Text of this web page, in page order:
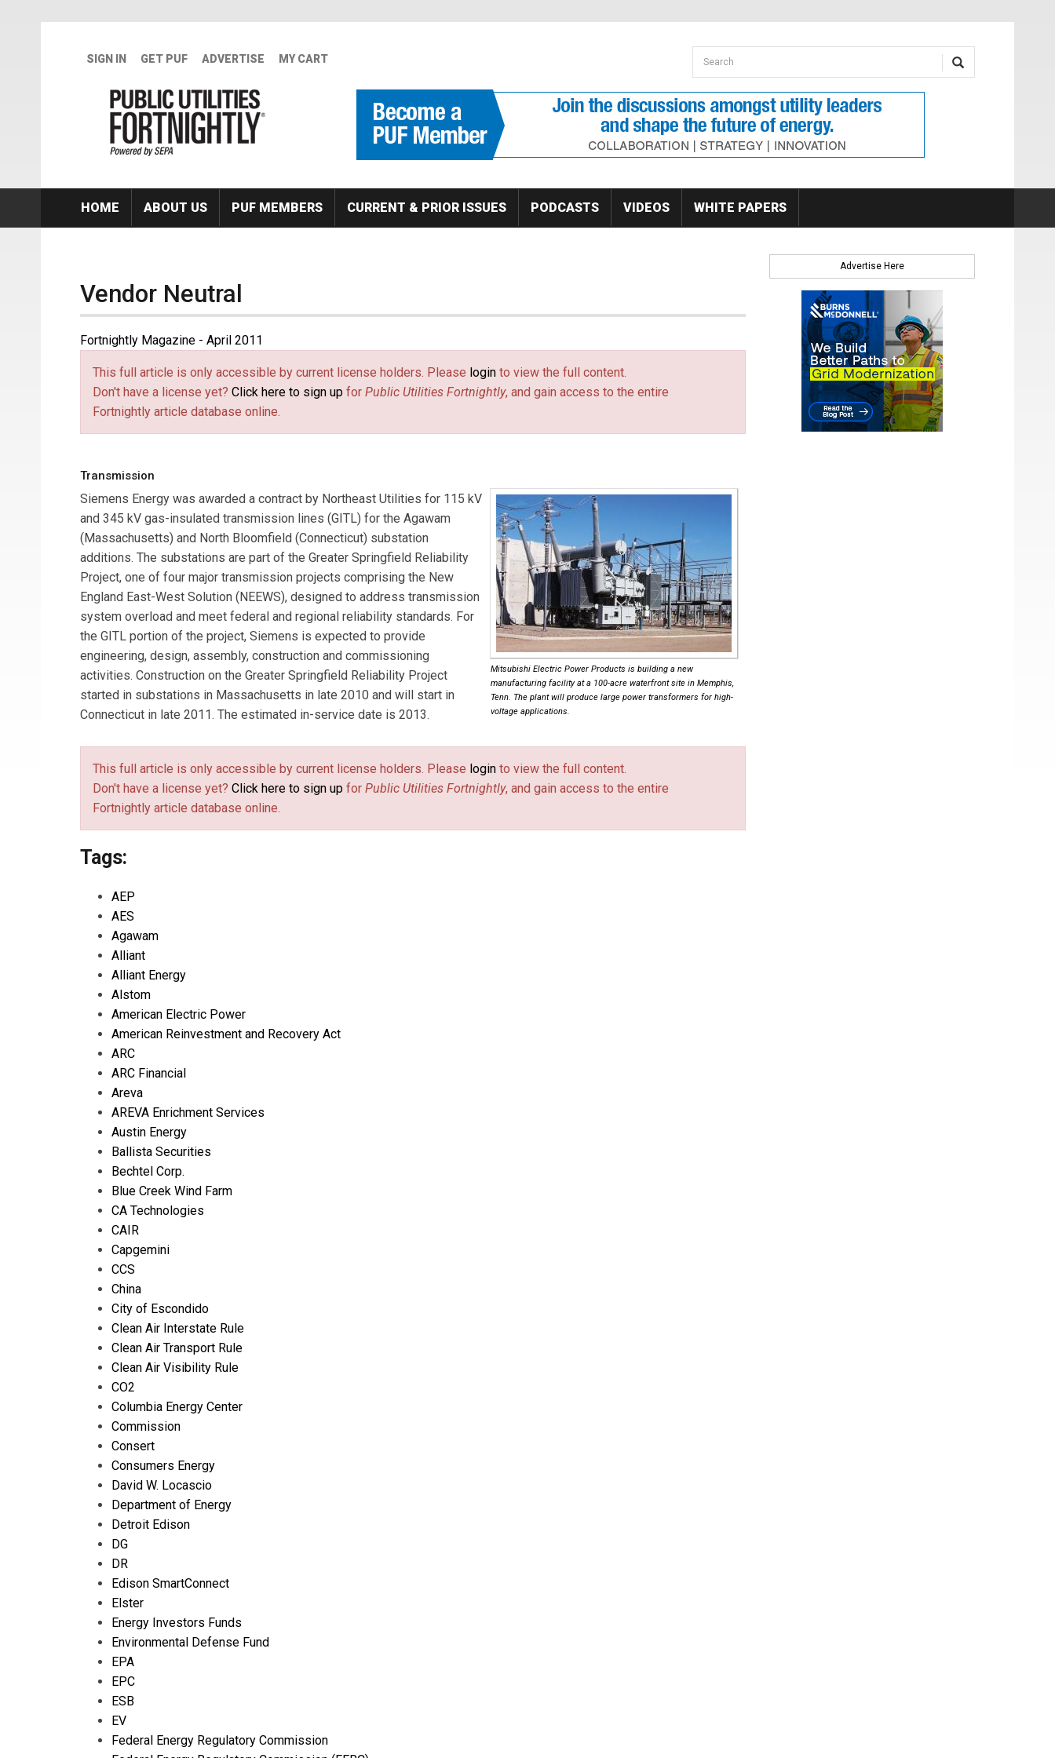
SIGN IN GET PUF ADVERTISE MY CART Search form
Search
HOME ABOUT US PUF MEMBERS CURRENT & PRIOR ISSUES PODCASTS VIDEOS WHITE PAPERS
Vendor Neutral
Fortnightly Magazine - April 2011
This full article is only accessible by current license holders. Please login to view the full content.
Don't have a license yet? Click here to sign up for Public Utilities Fortnightly, and gain access to the entire
Fortnightly article database online.
Transmission
Mitsubishi Electric Power Products is building a new
manufacturing facility at a 100-acre waterfront site in Memphis,
Tenn. The plant will produce large power transformers for high-
voltage applications.
Siemens Energy was awarded a contract by Northeast Utilities for 115 kV
and 345 kV gas-insulated transmission lines (GITL) for the Agawam
(Massachusetts) and North Bloomfield (Connecticut) substation
additions. The substations are part of the Greater Springfield Reliability
Project, one of four major transmission projects comprising the New
England East-West Solution (NEEWS), designed to address transmission
system overload and meet federal and regional reliability standards. For
the GITL portion of the project, Siemens is expected to provide
engineering, design, assembly, construction and commissioning
activities. Construction on the Greater Springfield Reliability Project
started in substations in Massachusetts in late 2010 and will start in
Connecticut in late 2011. The estimated in-service date is 2013.
This full article is only accessible by current license holders. Please login to view the full content.
Don't have a license yet? Click here to sign up for Public Utilities Fortnightly, and gain access to the entire
Fortnightly article database online.
Tags:
AEP
AES
Agawam
Alliant
Alliant Energy
Alstom
American Electric Power
American Reinvestment and Recovery Act
ARC
ARC Financial
Areva
AREVA Enrichment Services
Austin Energy
Ballista Securities
Bechtel Corp.
Blue Creek Wind Farm
CA Technologies
CAIR
Capgemini
CCS
China
City of Escondido
Clean Air Interstate Rule
Clean Air Transport Rule
Clean Air Visibility Rule
CO2
Columbia Energy Center
Commission
Consert
Consumers Energy
David W. Locascio
Department of Energy
Detroit Edison
DG
DR
Edison SmartConnect
Elster
Energy Investors Funds
Environmental Defense Fund
EPA
EPC
ESB
EV
Federal Energy Regulatory Commission
Advertise Here